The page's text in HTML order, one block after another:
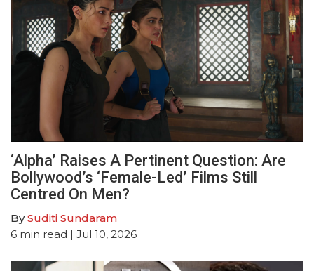
‘Alpha’ Raises A Pertinent Question: Are
Bollywood’s ‘Female-Led’ Films Still
Centred On Men?
BySuditi Sundaram
6 min read | Jul 10, 2026